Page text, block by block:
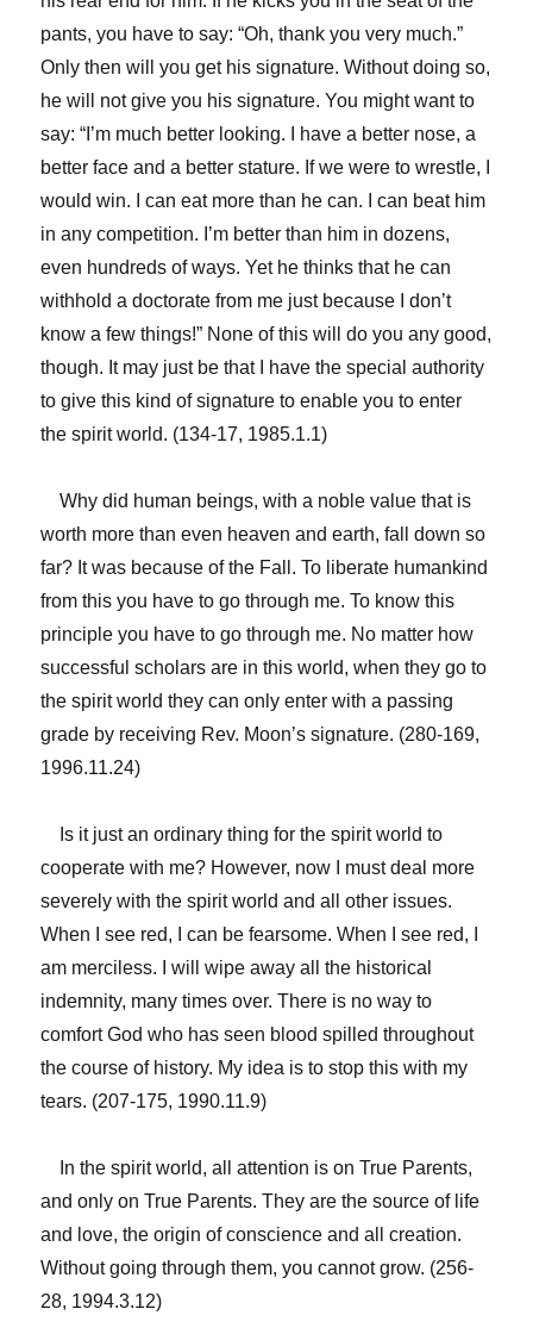
pants, you have to say: “Oh, thank you very much.”
Only then will you get his signature. Without doing so,
he will not give you his signature. You might want to
say: “I’m much better looking. I have a better nose, a
better face and a better stature. If we were to wrestle, I
would win. I can eat more than he can. I can beat him
in any competition. I’m better than him in dozens,
even hundreds of ways. Yet he thinks that he can
withhold a doctorate from me just because I don’t
know a few things!” None of this will do you any good,
though. It may just be that I have the special authority
to give this kind of signature to enable you to enter
the spirit world. (134-17, 1985.1.1)
Why did human beings, with a noble value that is
worth more than even heaven and earth, fall down so
far? It was because of the Fall. To liberate humankind
from this you have to go through me. To know this
principle you have to go through me. No matter how
successful scholars are in this world, when they go to
the spirit world they can only enter with a passing
grade by receiving Rev. Moon’s signature. (280-169,
1996.11.24)
Is it just an ordinary thing for the spirit world to
cooperate with me? However, now I must deal more
severely with the spirit world and all other issues.
When I see red, I can be fearsome. When I see red, I
am merciless. I will wipe away all the historical
indemnity, many times over. There is no way to
comfort God who has seen blood spilled throughout
the course of history. My idea is to stop this with my
tears. (207-175, 1990.11.9)
In the spirit world, all attention is on True Parents,
and only on True Parents. They are the source of life
and love, the origin of conscience and all creation.
Without going through them, you cannot grow. (256-
28, 1994.3.12)